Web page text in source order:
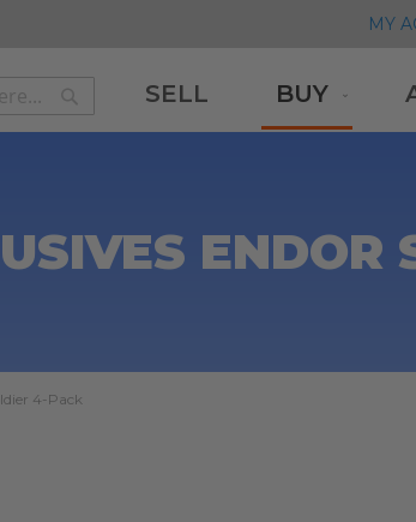
MY
Search
SELL BUY
ENDOR
4-Pack